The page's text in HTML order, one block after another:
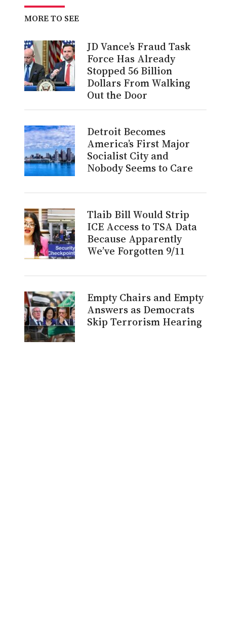
MORE TO SEE
JD Vance’s Fraud Task
Force Has Already
Stopped 56 Billion
Dollars From Walking
Out the Door
Detroit Becomes
America’s First Major
Socialist City and
Nobody Seems to Care
Tlaib Bill Would Strip
ICE Access to TSA Data
Because Apparently
We’ve Forgotten 9/11
Empty Chairs and Empty
Answers as Democrats
Skip Terrorism Hearing